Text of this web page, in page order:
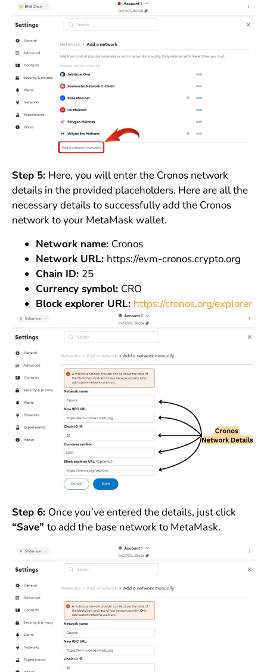
Step 5: Here, you will enter the Cronos network
details in the provided placeholders. Here are all the
necessary details to successfully add the Cronos
network to your MetaMask wallet.
Network name: Cronos
Network URL: https://evm-cronos.crypto.org
Chain ID: 25
Currency symbol: CRO
Block explorer URL: https://cronos.org/explorer
Step 6: Once you’ve entered the details, just click
“Save” to add the base network to MetaMask.